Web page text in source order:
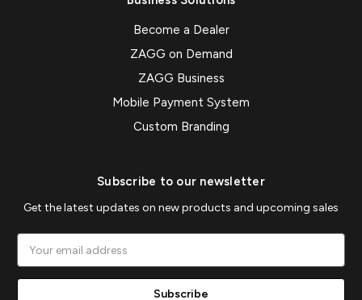
Become a Dealer
ZAGG on Demand
ZAGG Business
Mobile Payment System
Custom Branding
Subscribe to our newsletter
Get the latest updates on new products and upcoming sales
Address